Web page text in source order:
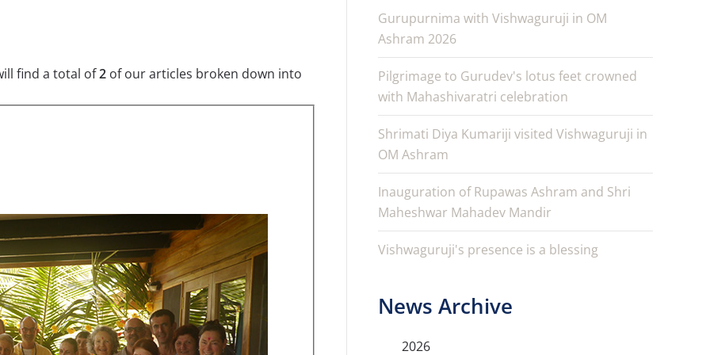
find a total of2 of our articles broken down into
Gurupurnima with Vishwaguruji in OM
Ashram 2026
Pilgrimage to Gurudev's lotus feet crowned
with Mahashivaratri celebration
Shrimati Diya Kumariji visited Vishwaguruji in
OM Ashram
Inauguration of Rupawas Ashram and Shri
Maheshwar Mahadev Mandir
Vishwaguruji's presence is a blessing
News Archive
2026